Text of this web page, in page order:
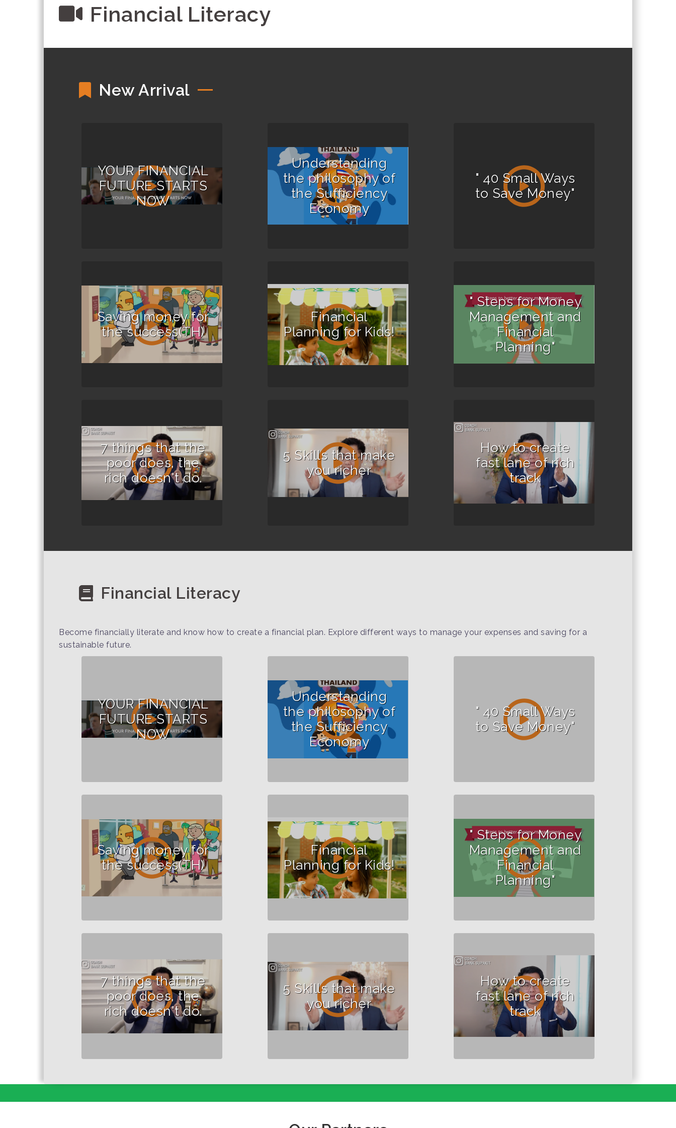
Financial Literacy
New Arrival
YOUR FINANCIAL
FUTURE STARTS
NOW
Understanding
the philosophy of
the Sufficiency
Economy
" 40 Small Ways
to Save Money"
Saving money for
the success(TH)
Financial
Planning for Kids!
" Steps for Money
Management and
Financial
Planning"
7 things that the
poor does, the
rich doesn't do.
5 Skills that make
you richer
How to create
fast lane of rich
track
Financial Literacy
Become financially literate and know how to create a financial plan. Explore different ways to manage your expenses and saving for a
sustainable future.
YOUR FINANCIAL
FUTURE STARTS
NOW
Understanding
the philosophy of
the Sufficiency
Economy
" 40 Small Ways
to Save Money"
Saving money for
the success(TH)
Financial
Planning for Kids!
" Steps for Money
Management and
Financial
Planning"
7 things that the
poor does, the
rich doesn't do.
5 Skills that make
you richer
How to create
fast lane of rich
track